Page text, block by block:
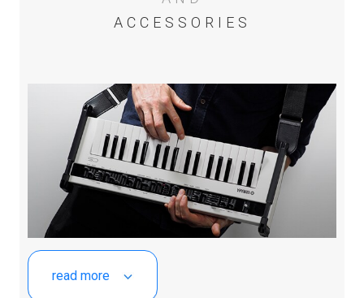
ACCESSORIES
read more